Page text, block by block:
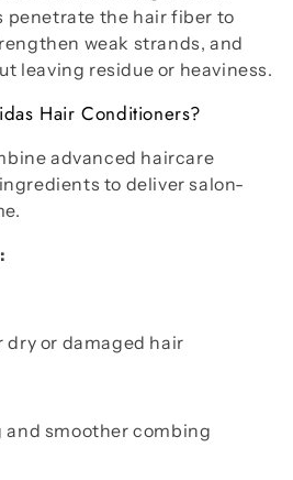
penetrate the hair fiber to
weak strands, and
leaving residue or heaviness.
Hair Conditioners?
advanced haircare
to deliver salon-
dry or damaged hair
smoother combing